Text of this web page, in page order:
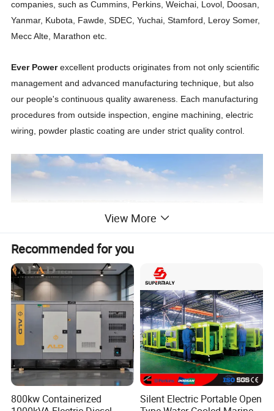
companies, such as Cummins, Perkins, Weichai, Lovol, Doosan,
Yanmar, Kubota, Fawde, SDEC, Yuchai, Stamford, Leroy Somer,
Mecc Alte, Marathon etc.
Ever Powerexcellent products originates from not only scientific
management and advanced manufacturing technique, but also
our people's continuous quality awareness. Each manufacturing
procedures from outside inspection, engine machining, electric
wiring, powder plastic coating are under strict quality control.
View More
Recommended for you
800kw Containerized
Silent Electric Portable Open